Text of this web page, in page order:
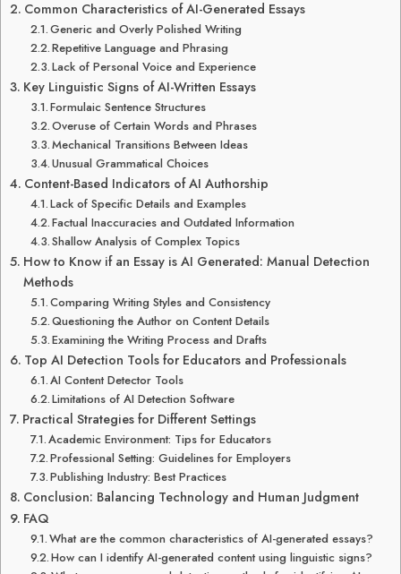
Common Characteristics of AI-Generated Essays
Generic and Overly Polished Writing
Repetitive Language and Phrasing
Lack of Personal Voice and Experience
Key Linguistic Signs of AI-Written Essays
Formulaic Sentence Structures
Overuse of Certain Words and Phrases
Mechanical Transitions Between Ideas
Unusual Grammatical Choices
Content-Based Indicators of AI Authorship
Lack of Specific Details and Examples
Factual Inaccuracies and Outdated Information
Shallow Analysis of Complex Topics
How to Know if an Essay is AI Generated: Manual Detection
Methods
Comparing Writing Styles and Consistency
Questioning the Author on Content Details
Examining the Writing Process and Drafts
Top AI Detection Tools for Educators and Professionals
AI Content Detector Tools
Limitations of AI Detection Software
Practical Strategies for Different Settings
Academic Environment: Tips for Educators
Professional Setting: Guidelines for Employers
Publishing Industry: Best Practices
Conclusion: Balancing Technology and Human Judgment
FAQ
What are the common characteristics of AI-generated essays?
How can I identify AI-generated content using linguistic signs?